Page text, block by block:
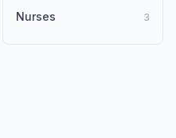
Nurses 3